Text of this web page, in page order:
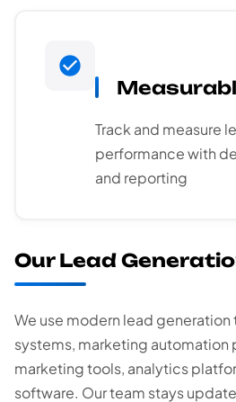
Track and measure
performance with
and reporting
Our Lead
We use modern lead generation
systems, marketing automation
marketing tools, analytics
software. Our team stays